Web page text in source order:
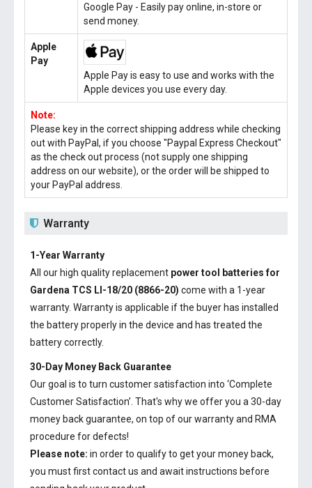
Google Pay - Easily pay online, in-store or
send money.
Apple
Pay
Apple Pay is easy to use and works with the
Apple devices you use every day.
Note:
Please key in the correct shipping address while checking
out with PayPal, if you choose "Paypal Express Checkout"
as the check out process (not supply one shipping
address on our website), or the order will be shipped to
your PayPal address.
Warranty
1-Year Warranty
All our high quality replacement power tool batteries for
Gardena TCS LI-18/20 (8866-20) come with a 1-year
warranty. Warranty is applicable if the buyer has installed
the battery properly in the device and has treated the
battery correctly.
30-Day Money Back Guarantee
Our goal is to turn customer satisfaction into ‘Complete
Customer Satisfaction’. That's why we offer you a 30-day
money back guarantee, on top of our warranty and RMA
procedure for defects!
Please note: in order to qualify to get your money back,
you must first contact us and await instructions before